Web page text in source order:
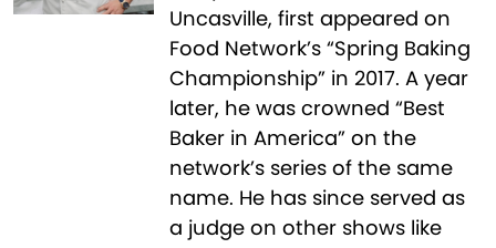
Uncasville, first appeared on
Food Network’s “Spring Baking
Championship” in 2017. A year
later, he was crowned “Best
Baker in America” on the
network’s series of the same
name. He has since served as
a judge on other shows like